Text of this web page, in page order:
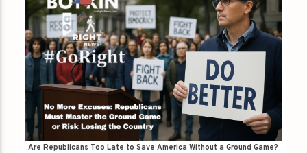
Are Republicans Too Late to Save America Without a Ground Game?